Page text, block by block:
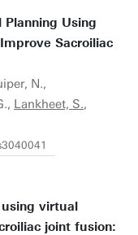
Using
Sacroiliac
N.,
Lankheet, S.,
virtual
joint fusion: